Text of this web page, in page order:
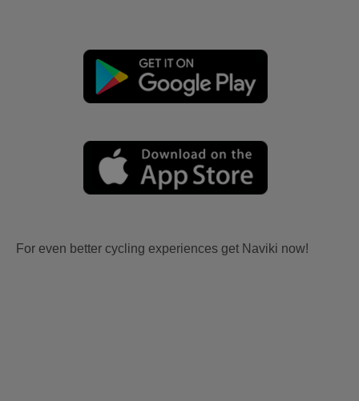
For even better cycling experiences get Naviki now!